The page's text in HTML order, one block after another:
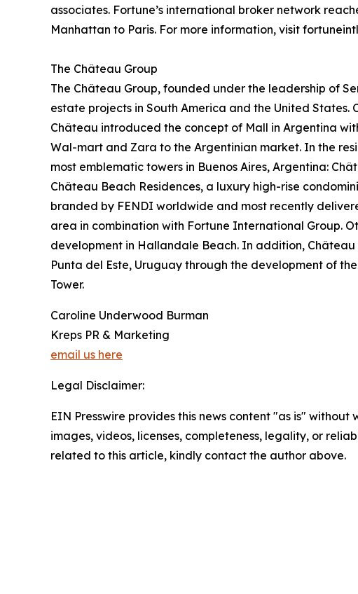
associates. Fortune’s international broker network
Manhattan to Paris. For more information, visit
The Château Group
The Château Group, founded under the leadership of
estate projects in South America and the United
Château introduced the concept of Mall in Argentina
Wal-mart and Zara to the Argentinian market. In the
most emblematic towers in Buenos Aires, Argentina:
Château Beach Residences, a luxury high-rise
branded by FENDI worldwide and most recently
area in combination with Fortune International Group.
development in Hallandale Beach. In addition,
Punta del Este, Uruguay through the development of
Tower.
Caroline Underwood Burman
Kreps PR & Marketing
email us here
Legal Disclaimer:
EIN Presswire provides this news content "as is"
images, videos, licenses, completeness, legality, or
related to this article, kindly contact the author above.